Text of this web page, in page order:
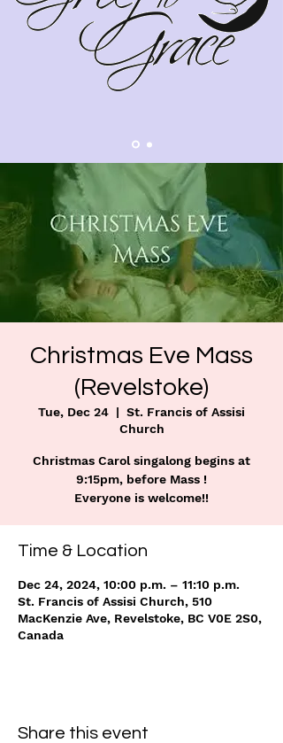
Christmas Eve Mass
(Revelstoke)
Tue, Dec 24
  |
St. Francis of Assisi
Church
Christmas Carol singalong begins at
9:15pm, before Mass !
Everyone is welcome!!
Time & Location
Dec 24, 2024, 10:00 p.m. – 11:10 p.m.
St. Francis of Assisi Church, 510
MacKenzie Ave, Revelstoke, BC V0E 2S0,
Canada
Share this event